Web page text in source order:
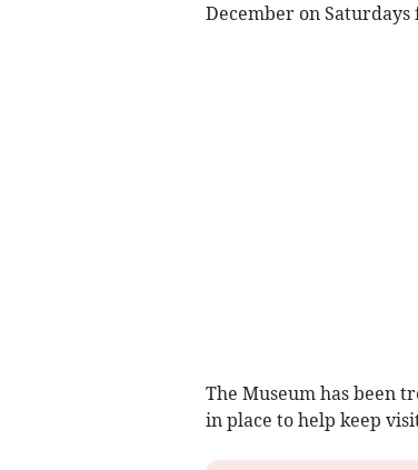
December on
The Museum has been
in place to help keep